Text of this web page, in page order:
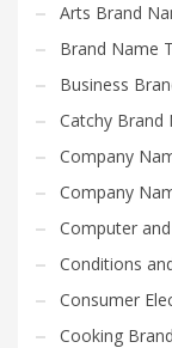
Search
PRODUCT
Select a category
Arts Brand
Brand Name
Business
Catchy Brand
Company
Company
Computer
Conditions
Consumer
Cooking